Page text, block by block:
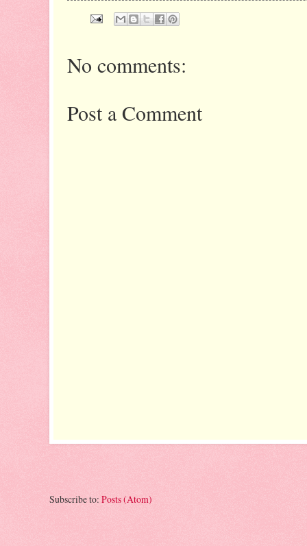
No comments:
Post a Comment
Subscribe to: Posts (Atom)